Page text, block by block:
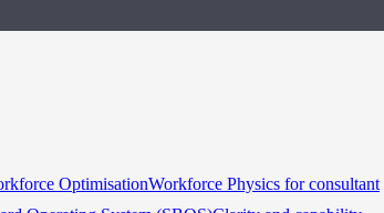
OptimisationWorkforce Physics for consultant